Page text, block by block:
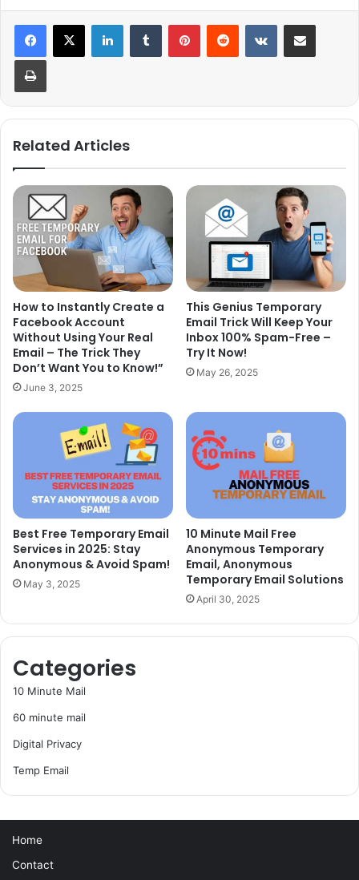
LinkedInTumblr PinterestReddit VKontakteShare via Email
Print
Related Articles
How to Instantly Create a
Facebook Account
Without Using Your Real
Email – The Trick They
Don’t Want You to Know!”
June 3, 2025
This Genius Temporary
Email Trick Will Keep Your
Inbox 100% Spam-Free –
Try It Now!
May 26, 2025
Best Free Temporary Email
Services in 2025: Stay
Anonymous & Avoid Spam!
May 3, 2025
10 Minute Mail Free
Anonymous Temporary
Email, Anonymous
Temporary Email Solutions
April 30, 2025
Categories
10 Minute Mail
60 minute mail
Digital Privacy
Temp Email
Home
Contact